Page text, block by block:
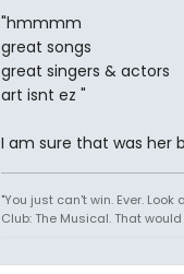
"hmmmm
great songs
great singers & actors
art isnt ez "
I am sure that was her
"You just can't win. Ever.
Club: The Musical. That